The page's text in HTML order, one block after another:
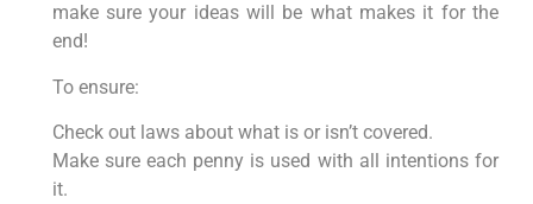
make sure your ideas will be what makes it for the
end!
To ensure:
Check out laws about what is or isn’t covered.
Make sure each penny is used with all intentions for
it.